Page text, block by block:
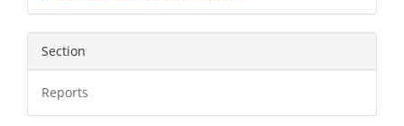
Section
Reports